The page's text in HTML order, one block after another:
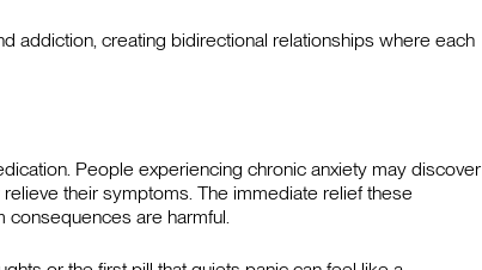
addiction, creating bidirectional relationships where each
People experiencing chronic anxiety may discover
their symptoms. The immediate relief these
consequences are harmful.